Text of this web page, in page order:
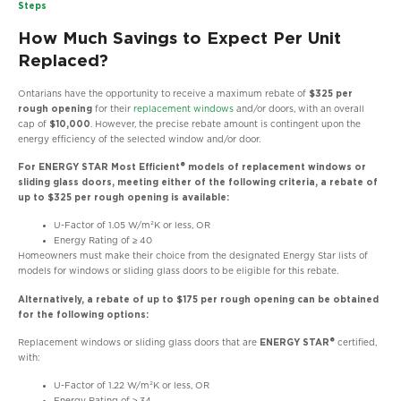
Steps
How Much Savings to Expect Per Unit
Replaced?
Ontarians have the opportunity to receive a maximum rebate of $325 per
rough opening for their replacement windows and/or doors, with an overall
cap of $10,000 . However, the precise rebate amount is contingent upon the
energy efficiency of the selected window and/or door.
For ENERGY STAR Most Efficient® models of replacement windows or
sliding glass doors, meeting either of the following criteria, a rebate of
up to $325 per rough opening is available:
U-Factor of 1.05 W/m²K or less, OR
Energy Rating of ≥ 40
Homeowners must make their choice from the designated Energy Star lists of
models for windows or sliding glass doors to be eligible for this rebate.
Alternatively, a rebate of up to $175 per rough opening can be obtained
for the following options:
Replacement windows or sliding glass doors that are ENERGY STAR® certified,
with:
U-Factor of 1.22 W/m²K or less, OR